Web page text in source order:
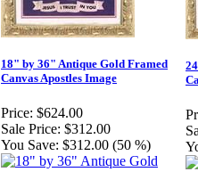
18" by 36" Antique Gold Framed
Canvas Apostles Image
Price: $624.00
Sale Price: $312.00
You Save: $312.00 (50 %)